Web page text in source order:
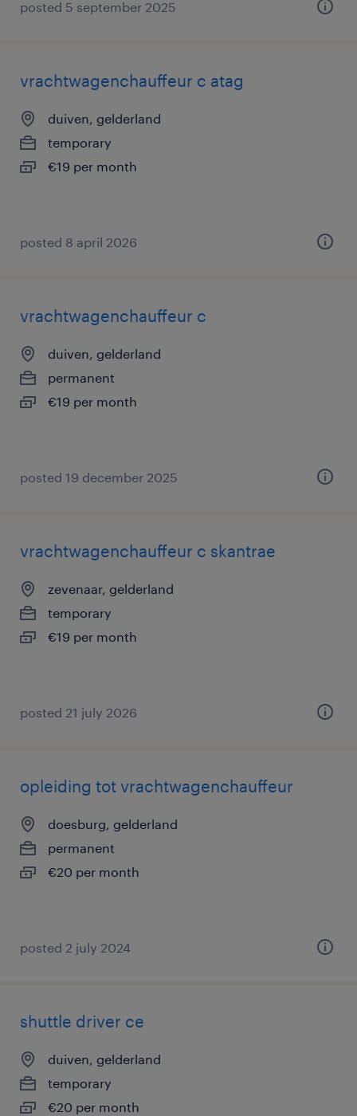
posted 5 september 2025
vrachtwagenchauffeur c atag
duiven, gelderland
temporary
€19 per month
posted 8 april 2026
vrachtwagenchauffeur c
duiven, gelderland
permanent
€19 per month
posted 19 december 2025
vrachtwagenchauffeur c skantrae
zevenaar, gelderland
temporary
€19 per month
posted 21 july 2026
opleiding tot vrachtwagenchauffeur
doesburg, gelderland
permanent
€20 per month
posted 2 july 2024
shuttle driver ce
duiven, gelderland
temporary
€20 per month